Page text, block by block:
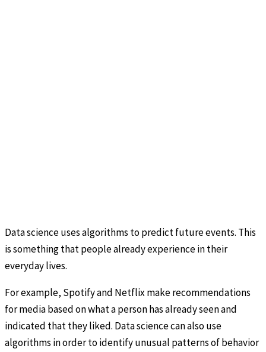
Data science uses algorithms to predict future events. This
is something that people already experience in their
everyday lives.
For example, Spotify and Netflix make recommendations
for media based on what a person has already seen and
indicated that they liked. Data science can also use
algorithms in order to identify unusual patterns of behavior